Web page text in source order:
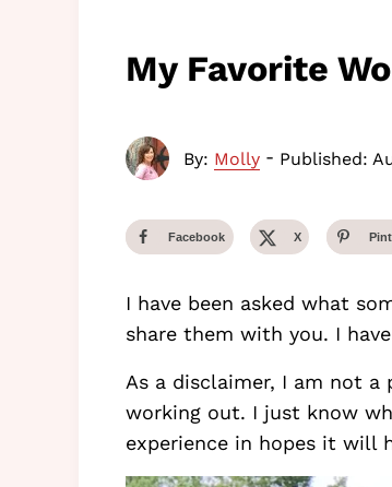
My Favorite
By: Molly- Published:
Facebook X
I have been asked what
share them with you. I
As a disclaimer, I am not
working out. I just know
experience in hopes it will